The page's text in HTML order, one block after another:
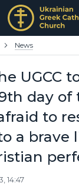
News
UGCC
day of
to
a brave
14:47